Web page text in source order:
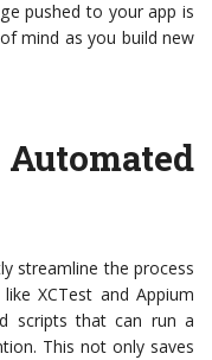
pushed to your app is
mind as you build new
streamline the process
XCTest and Appium
scripts that can run a
This not only saves